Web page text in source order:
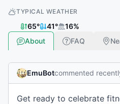
TYPICAL WEATHER
65° 41° 16%
About
FAQ
EmuBotcommented
Get ready to celebrate